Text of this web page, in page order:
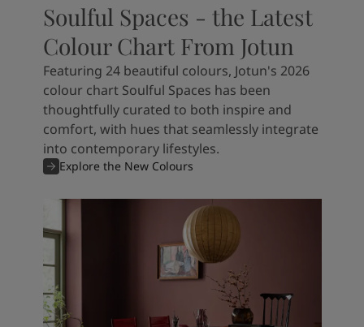
Soulful Spaces - the Latest
Colour Chart From Jotun
Featuring 24 beautiful colours, Jotun's 2026
colour chart Soulful Spaces has been
thoughtfully curated to both inspire and
comfort, with hues that seamlessly integrate
into contemporary lifestyles.
Explore the New Colours